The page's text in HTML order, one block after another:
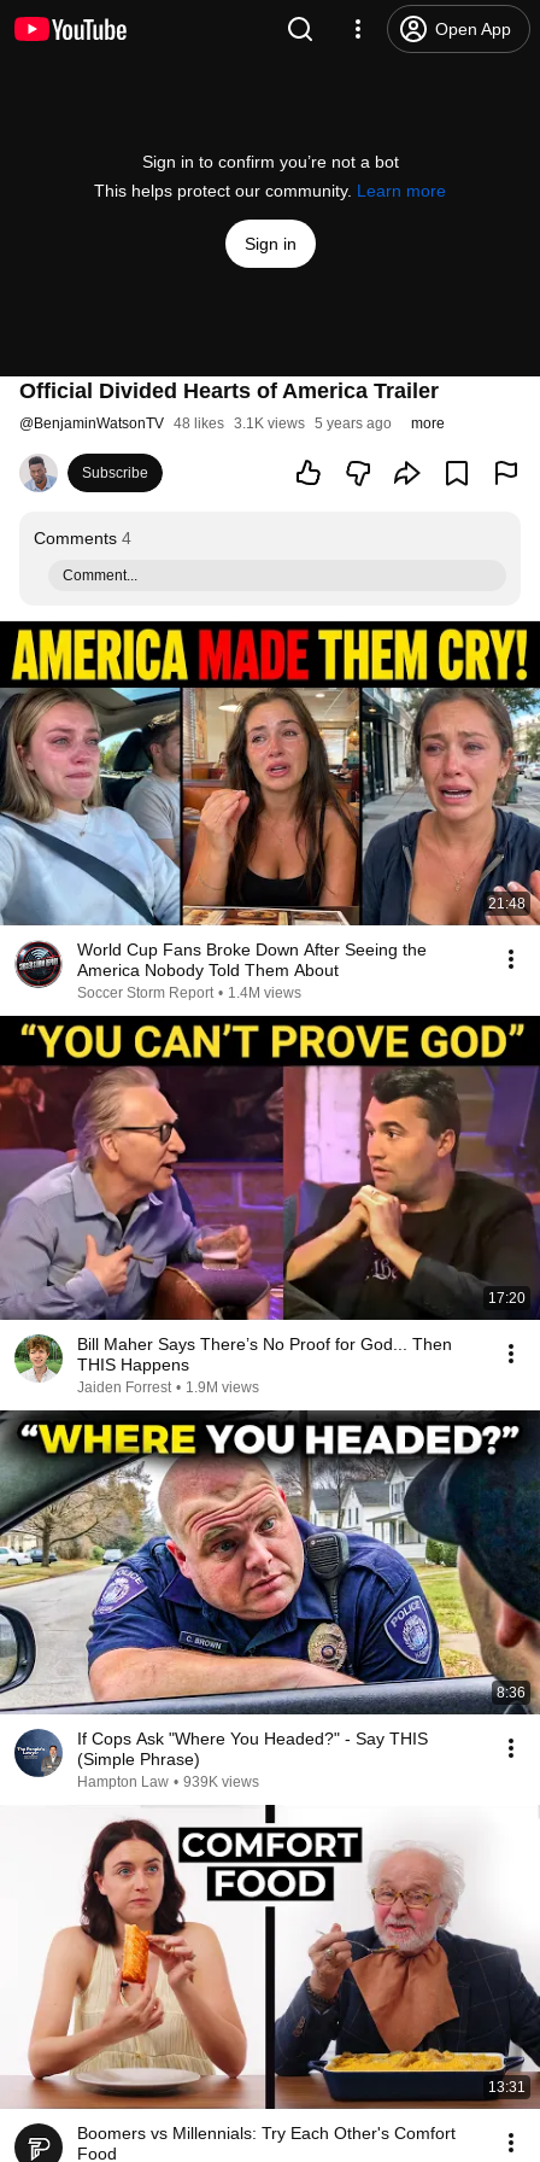
Open App
Sign in to confirm you’re not a bot
This helps protect our community. Learn more
Sign in
Official Divided Hearts of America Trailer
@BenjaminWatsonTV 48 likes 3.1K views 5 years ago more
Subscribe
Comments 4
Comment...
21:48
World Cup Fans Broke Down After Seeing the
America Nobody Told Them About
Soccer Storm Report • 1.4M views
17:20
Bill Maher Says There’s No Proof for God... Then
THIS Happens
Jaiden Forrest • 1.9M views
8:36
If Cops Ask "Where You Headed?" - Say THIS
(Simple Phrase)
Hampton Law • 939K views
13:31
Boomers vs Millennials: Try Each Other's Comfort
Food